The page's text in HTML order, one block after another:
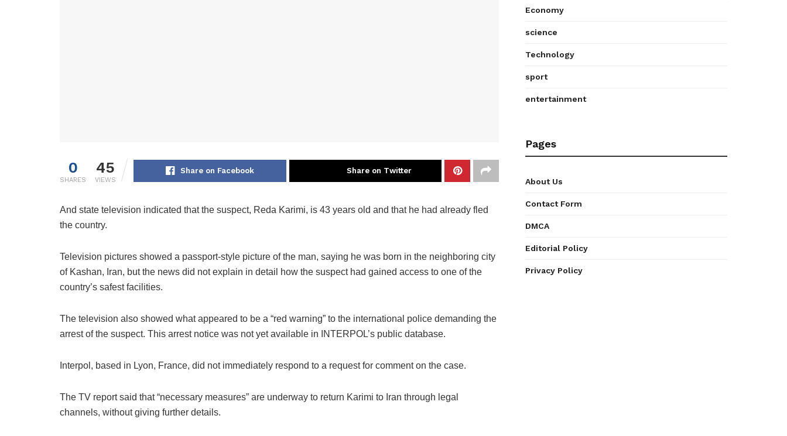
0
SHARES
45
VIEWS
Share on Facebook Share on Twitter
And state television indicated that the suspect, Reda Karimi, is 43 years old and that he had already fled
the country.
Television pictures showed a passport-style picture of the man, saying he was born in the neighboring city
of Kashan, Iran, but the news did not explain in detail how the suspect had gained access to one of the
country’s safest facilities.
The television also showed what appeared to be a “red warning” to the international police demanding the
arrest of the suspect. This arrest notice was not yet available in INTERPOL’s public database.
Interpol, based in Lyon, France, did not immediately respond to a request for comment on the case.
The TV report said that “necessary measures” are underway to return Karimi to Iran through legal
channels, without giving further details.
Economy
science
Technology
sport
entertainment
Pages
About Us
Contact Form
DMCA
Editorial Policy
Privacy Policy